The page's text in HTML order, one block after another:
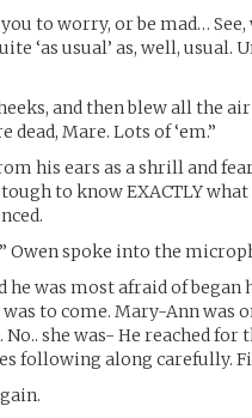
to worry, or be mad…
‘as usual’ as, well, usual.
and then blew all the
Mare. Lots of ‘em.”
his ears as a shrill and
to know EXACTLY
Owen spoke into the
he was most afraid of
to come. Mary-Ann was
she was- He reached for
following along carefully.